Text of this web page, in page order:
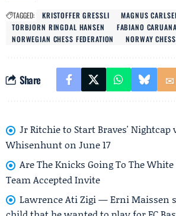
TAGGED: KRISTOFFER GRESSLI
MAGNUS
TORBJORN RINGDAL HANSEN
FABIANO CARUANA
NORWEGIAN CHESS FEDERATION
NORWAY
Share
Jr Ritchie to Start Braves' Nightcap
Whisenhunt on June 17
Are The Knicks Going To The
Team Accepted Invite
Lawrence Ati Zigi — Erni Maissen